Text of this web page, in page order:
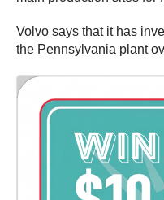
Volvo says that it has
the Pennsylvania plant